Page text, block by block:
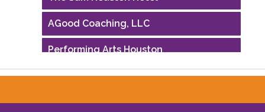
AGood Coaching, LLC
Performing Arts Houston
Houston Business Journal